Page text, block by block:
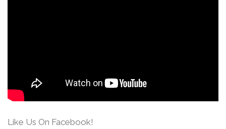
Like Us On Facebook!